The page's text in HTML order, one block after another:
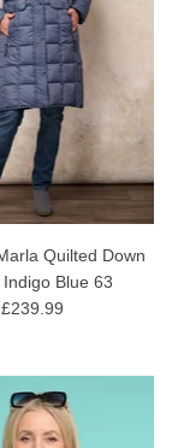
Quilted Down
Blue 63
£239.99